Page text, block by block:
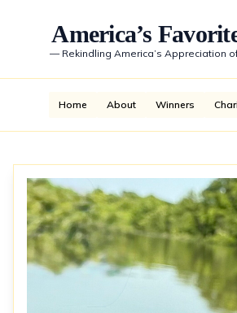
America’s
— Rekindling America’s Appreciation
Home About Winners